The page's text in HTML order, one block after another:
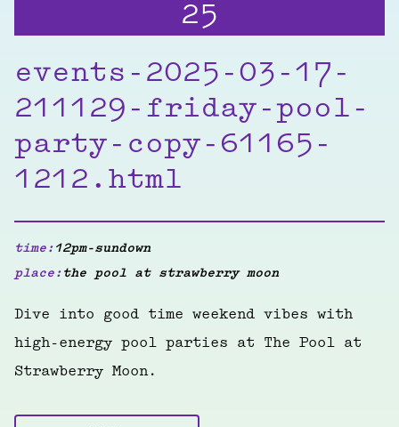
25
events-2025-03-17-
211129-friday-pool-
party-copy-61165-
1212.html
time: 12pm-sundown
place: the pool at strawberry moon
Dive into good time weekend vibes with
high-energy pool parties at The Pool at
Strawberry Moon.